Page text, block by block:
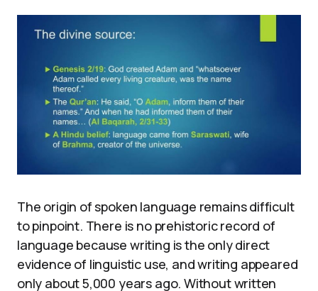
The origin of spoken language remains difficult
to pinpoint. There is no prehistoric record of
language because writing is the only direct
evidence of linguistic use, and writing appeared
only about 5,000 years ago. Without written